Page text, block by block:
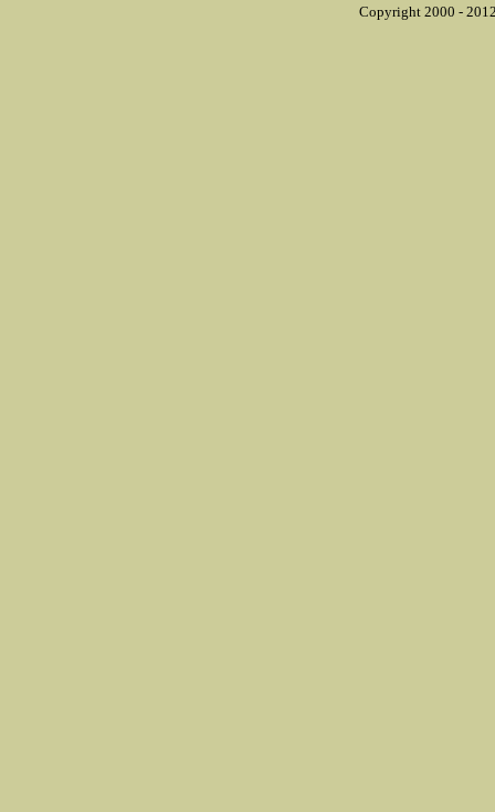
Copyright 2000 -